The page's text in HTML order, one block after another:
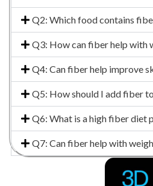
Q2: Which food contains
Q3: How can fiber help with
Q4: Can fiber help improve
Q5: How should I add fiber
Q6: What is a high fiber diet
Q7: Can fiber help with